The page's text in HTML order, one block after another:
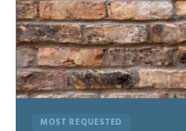
MOST REQUESTED